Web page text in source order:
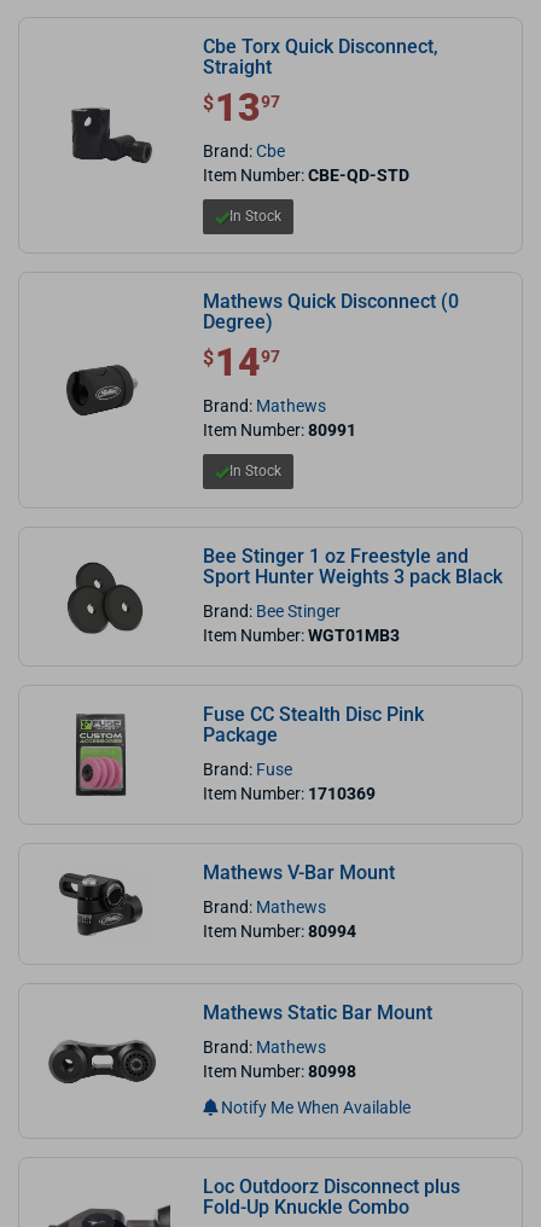
Cbe Torx Quick Disconnect,
Straight
$ 13.97
$1397
Brand:Cbe
Item Number:CBE-QD-STD
In Stock
Mathews Quick Disconnect (0
Degree)
$ 14.97
$1497
Brand: Mathews
Item Number:80991
In Stock
Bee Stinger 1 oz Freestyle and
Sport Hunter Weights 3 pack Black
Brand: Bee Stinger
Item Number:WGT01MB3
Fuse CC Stealth Disc Pink
Package
Brand: Fuse
Item Number: 1710369
Mathews V-Bar Mount
Brand: Mathews
Item Number:80994
Mathews Static Bar Mount
Brand: Mathews
Item Number:80998
Notify Me When Available
Loc Outdoorz Disconnect plus
Fold-Up Knuckle Combo